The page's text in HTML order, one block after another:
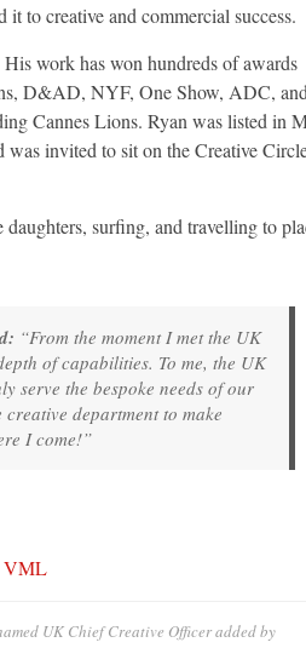
to creative and commercial success.
work has won hundreds of awards
D&AD, NYF, One Show, ADC, and
Cannes Lions. Ryan was listed in
invited to sit on the Creative
surfing, and travelling to
“From the moment I met the UK
of capabilities. To me, the UK
serve the bespoke needs of our
department to make
I come!”
VML
UK Chief Creative Officeradded by